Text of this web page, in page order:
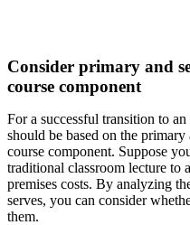
Consider primary and
course component
For a successful transition to
should be based on the
course component. Suppose
traditional classroom lecture to
premises costs. By analyzing
serves, you can consider
them.